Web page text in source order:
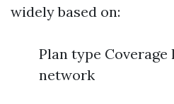
widely based on:
Plan type
network